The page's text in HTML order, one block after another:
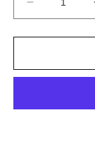
Decrease
quantity
for
Old